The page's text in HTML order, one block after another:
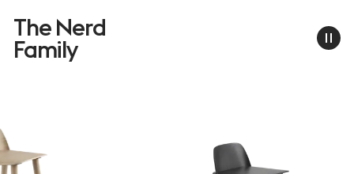
The Nerd
Family